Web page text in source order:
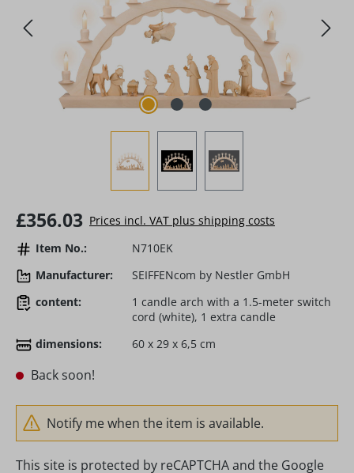
Regular price:
£356.03 Prices incl. VAT plus shipping costs
Item No.:
N710EK
Manufacturer:
SEIFFENcom by Nestler GmbH
content:
1 candle arch with a 1.5-meter switch
cord (white), 1 extra candle
dimensions:
60 x 29 x 6,5 cm
Back soon!
Notify me when the item is available.
This site is protected by reCAPTCHA and the Google